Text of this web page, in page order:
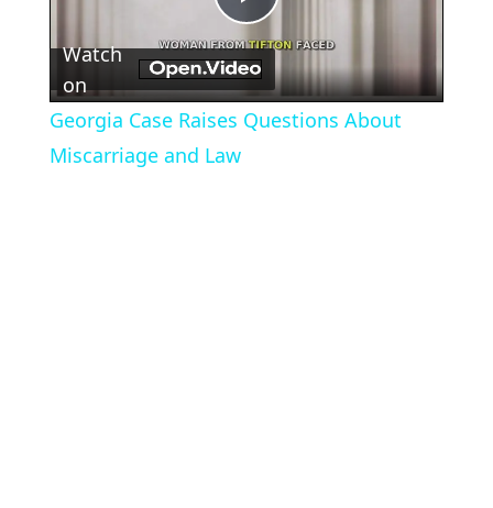
Play
Video
Watch
on
Georgia Case Raises Questions About
Miscarriage and Law